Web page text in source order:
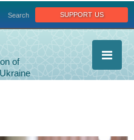
support us
Search
of